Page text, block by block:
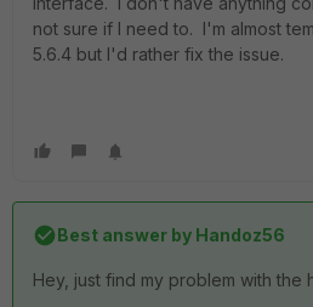
not sure if I need to. I'm almost
5.6.4 but I'd rather fix the issue.
Best answer by Handoz56
Hey, just find my problem with the